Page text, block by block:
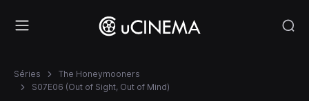
Séries
The Honeymooners
S07E06 (Out of Sight, Out of Mind)